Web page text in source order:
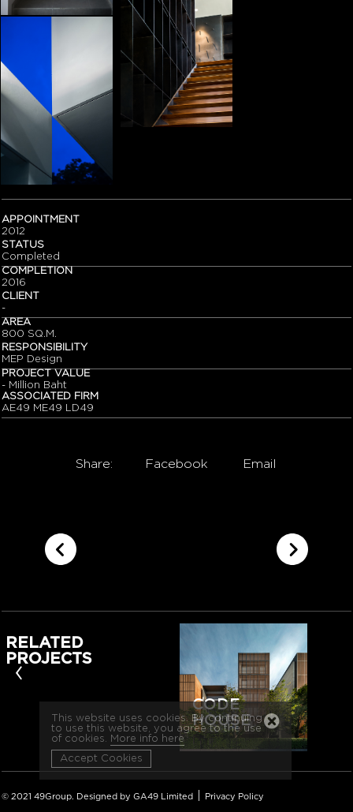
This website uses cookies. By continuing
to use this website, you agree to the use
of cookies. More info here
Accept Cookies
APPOINTMENT
2012
STATUS
Completed
COMPLETION
2016
CLIENT
-
AREA
800 SQ.M.
RESPONSIBILITY
MEP Design
PROJECT VALUE
- Million Baht
ASSOCIATED FIRM
AE49 ME49 LD49
Share: Facebook Email
RELATED
PROJECTS
CODE
HOUSE
‹
© 2021 49Group. Designed by GA49 Limited Privacy Policy